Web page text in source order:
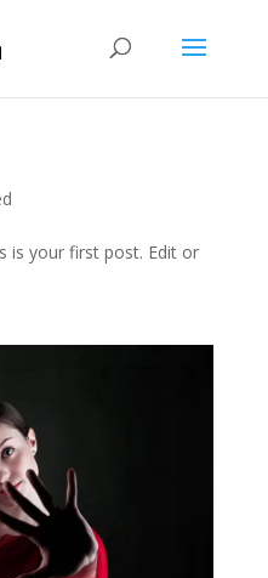
is your first post. Edit or